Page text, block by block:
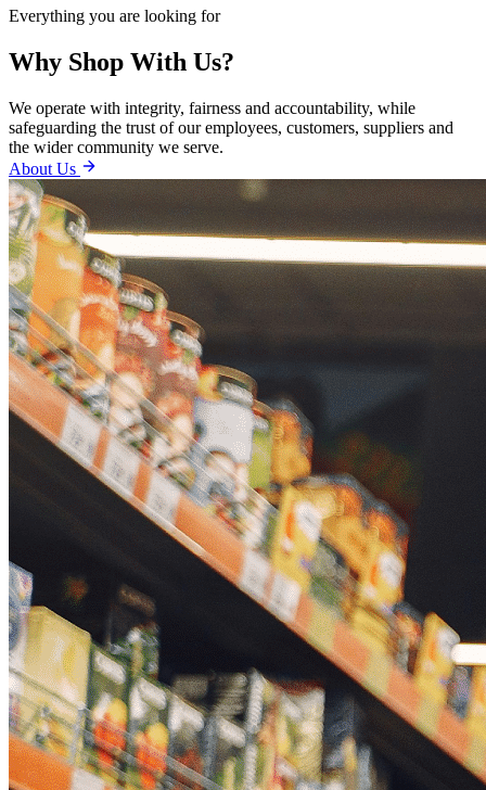
Everything you are looking for
Why Shop With Us?
We operate with integrity, fairness and accountability, while
safeguarding the trust of our employees, customers, suppliers and
the wider community we serve.
About Us